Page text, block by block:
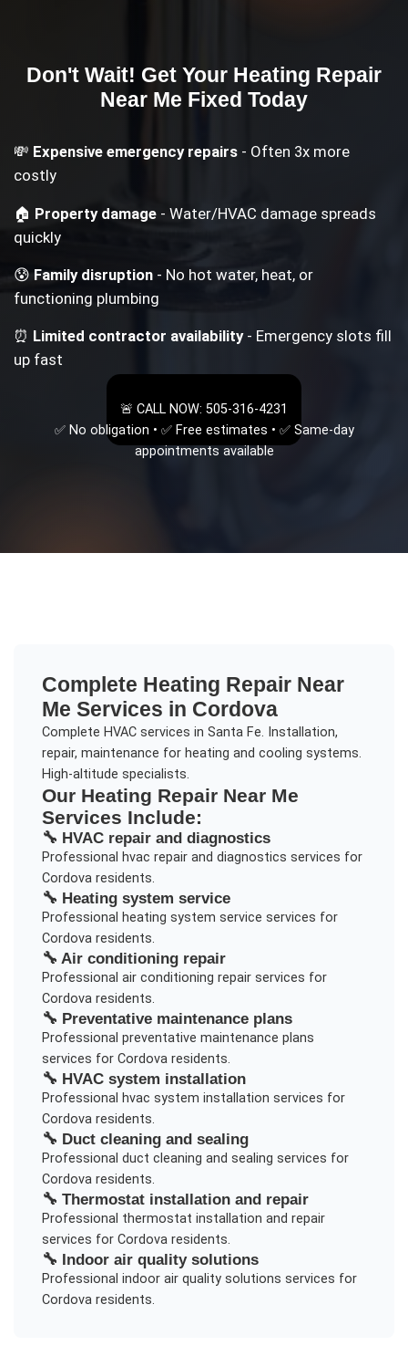
Don't Wait! Get Your Heating Repair
Near Me Fixed Today
💸 Expensive emergency repairs - Often 3x more
costly
🏠 Property damage - Water/HVAC damage spreads
quickly
😰Family disruption - No hot water, heat, or
functioning plumbing
⏰ Limited contractor availability- Emergency slots fill
up fast
🚨 CALL NOW: 505-316-4231
✅ No obligation • ✅ Free estimates • ✅ Same-day
appointments available
Complete Heating Repair Near
Me Services in Cordova
Complete HVAC services in Santa Fe. Installation,
repair, maintenance for heating and cooling systems.
High-altitude specialists.
Our Heating Repair Near Me
Services Include:
🔧 HVAC repair and diagnostics
Professional hvac repair and diagnostics services for
Cordovaresidents.
🔧 Heating system service
Professional heating system service services for
Cordovaresidents.
🔧 Air conditioning repair
Professional air conditioning repairservices for
Cordovaresidents.
🔧 Preventative maintenance plans
Professional preventative maintenance plans
services for Cordovaresidents.
🔧 HVAC system installation
Professional hvac system installation services for
Cordovaresidents.
🔧 Duct cleaning and sealing
Professional duct cleaning and sealing services for
Cordovaresidents.
🔧 Thermostat installation and repair
Professional thermostat installation and repair
services for Cordovaresidents.
🔧 Indoor air quality solutions
Professional indoor air quality solutions services for
Cordovaresidents.